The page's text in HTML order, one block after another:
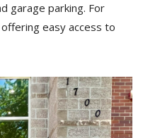
garage parking. For
easy access to